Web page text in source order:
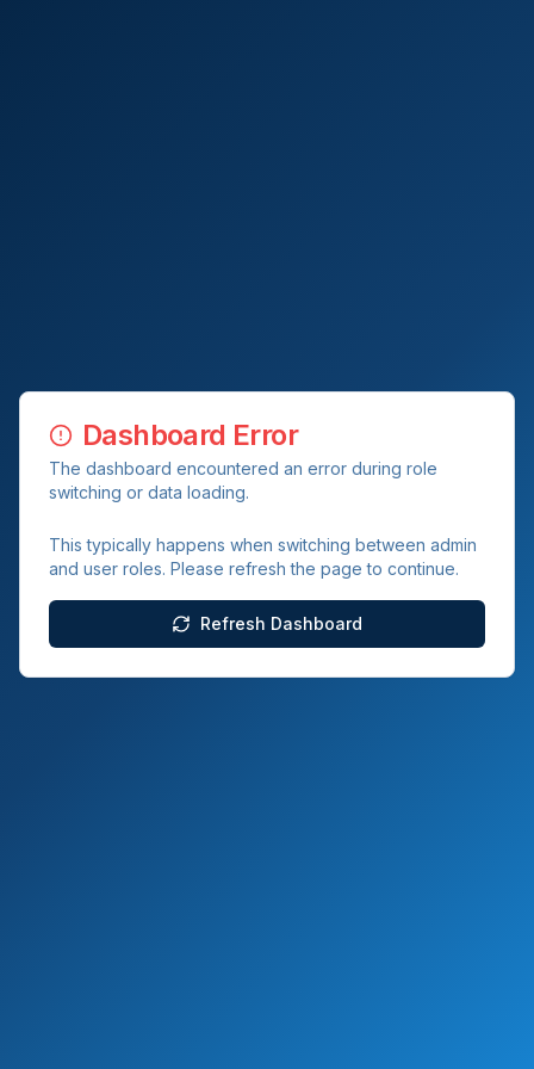
Dashboard Error
The dashboard encountered an error during role
switching or data loading.
This typically happens when switching between admin
and user roles. Please refresh the page to continue.
Refresh Dashboard